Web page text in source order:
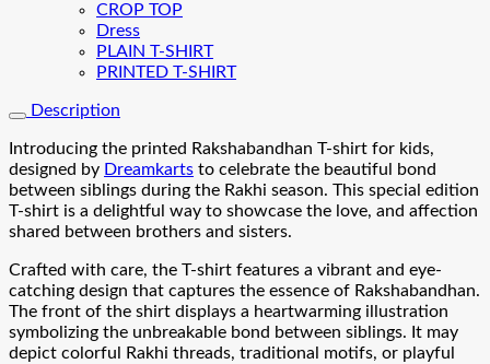
CROP TOP
Dress
PLAIN T-SHIRT
PRINTED T-SHIRT
Description
Introducing the printed Rakshabandhan T-shirt for kids,
designed by Dreamkarts to celebrate the beautiful bond
between siblings during the Rakhi season. This special edition
T-shirt is a delightful way to showcase the love, and affection
shared between brothers and sisters.
Crafted with care, the T-shirt features a vibrant and eye-
catching design that captures the essence of Rakshabandhan.
The front of the shirt displays a heartwarming illustration
symbolizing the unbreakable bond between siblings. It may
depict colorful Rakhi threads, traditional motifs, or playful